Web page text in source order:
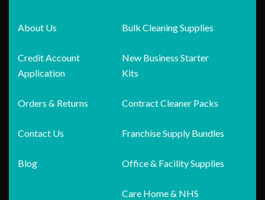
About Us
Credit Account
Application
Orders & Returns
Contact Us
Blog
Bulk Cleaning Supplies
New Business Starter
Kits
Contract Cleaner Packs
Franchise Supply Bundles
Office & Facility Supplies
Care Home & NHS